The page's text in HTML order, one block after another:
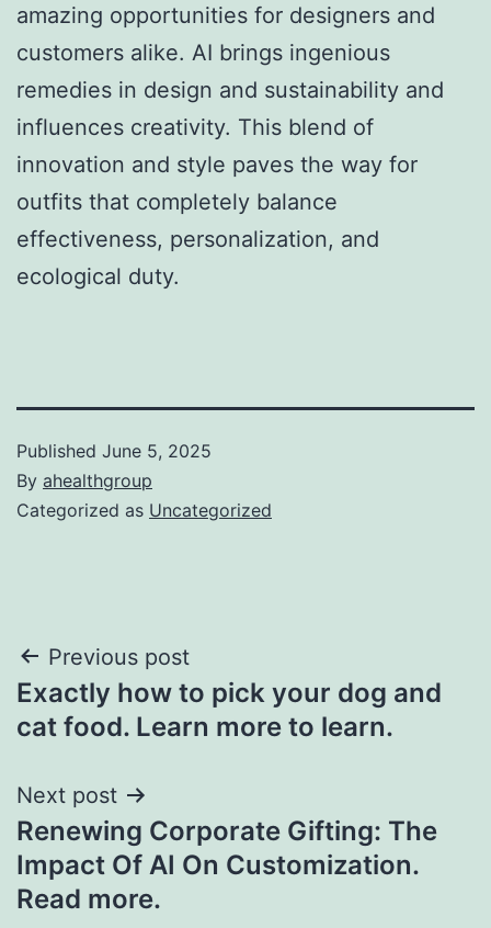
amazing opportunities for designers and
customers alike. AI brings ingenious
remedies in design and sustainability and
influences creativity. This blend of
innovation and style paves the way for
outfits that completely balance
effectiveness, personalization, and
ecological duty.
Published June 5, 2025
By ahealthgroup
Categorized as Uncategorized
Post
navigation
Previous post
Exactly how to pick your dog and
cat food. Learn more to learn.
Next post
Renewing Corporate Gifting: The
Impact Of AI On Customization.
Read more.